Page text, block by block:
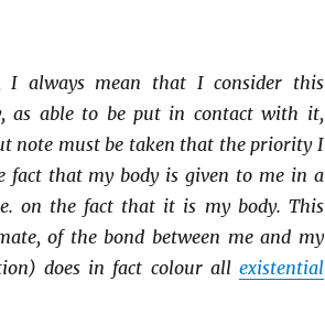
I always mean that I consider this
as able to be put in contact with it,
note must be taken that the priority I
fact that my body is given to me in a
on the fact that it is my body. This
of the bond between me and my
does in fact colour all existential